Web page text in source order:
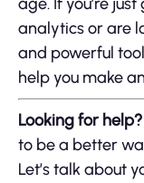
analytics or are
and powerful
help you make
Looking for help?
to be a better
Let’s talk about